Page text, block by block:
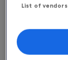
Return
Island
List of vendors